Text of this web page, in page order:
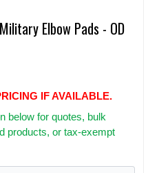
Elbow Pads - OD
IF AVAILABLE.
below for quotes, bulk
products, or tax-exempt